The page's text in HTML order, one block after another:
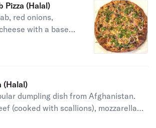
Pizza (Halal)
red onions,
with a base
topped with thinly
(Halal)
dumpling dish from Afghanistan.
(cooked with scallions), mozzarella
with yogurt drizzle and pinch of dry